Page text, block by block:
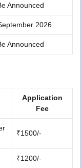
Announced
2026
Announced
Application
Fee
₹1500/-
₹1200/-